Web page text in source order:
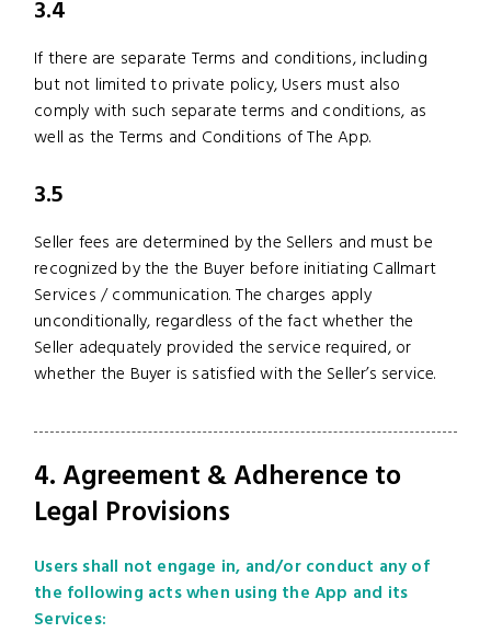
3.4
If there are separate Terms and conditions, including
but not limited to private policy, Users must also
comply with such separate terms and conditions, as
well as the Terms and Conditions of The App.
3.5
Seller fees are determined by the Sellers and must be
recognized by the the Buyer before initiating Callmart
Services / communication. The charges apply
unconditionally, regardless of the fact whether the
Seller adequately provided the service required, or
whether the Buyer is satisfied with the Seller’s service.
4. Agreement & Adherence to
Legal Provisions
Users shall not engage in, and/or conduct any of
the following acts when using the App and its
Services: